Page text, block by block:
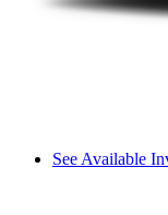
See Available